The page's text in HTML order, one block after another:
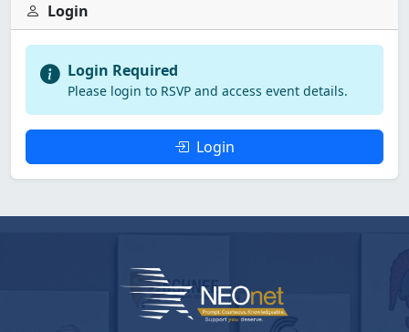
Login
Login Required
Please login to RSVP and access event details.
Login